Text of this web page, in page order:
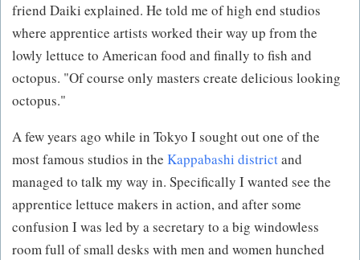
friend Daiki explained. He told me of high end studios
where apprentice artists worked their way up from the
lowly lettuce to American food and finally to fish and
octopus. "Of course only masters create delicious looking
octopus."
A few years ago while in Tokyo I sought out one of the
most famous studios in the Kappabashi districtand
managed to talk my way in. Specifically I wanted see the
apprentice lettuce makers in action, and after some
confusion I was led by a secretary to a big windowless
room full of small desks with men and women hunched